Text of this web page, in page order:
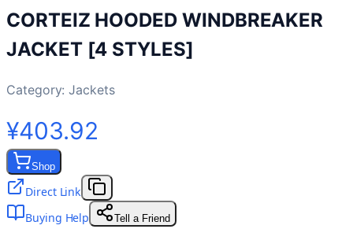
CORTEIZ HOODED WINDBREAKER
JACKET [4 STYLES]
Category:Jackets
¥403.92
Shop
Direct Link
Buying Help
Tell a Friend